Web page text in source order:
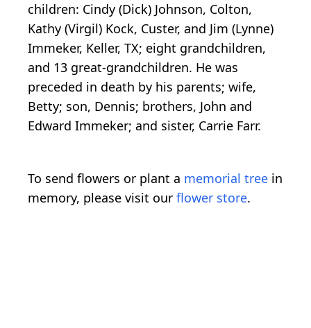
children: Cindy (Dick) Johnson, Colton,
Kathy (Virgil) Kock, Custer, and Jim (Lynne)
Immeker, Keller, TX; eight grandchildren,
and 13 great-grandchildren. He was
preceded in death by his parents; wife,
Betty; son, Dennis; brothers, John and
Edward Immeker; and sister, Carrie Farr.
To send flowers or plant a memorial tree in
memory, please visit our flower store.